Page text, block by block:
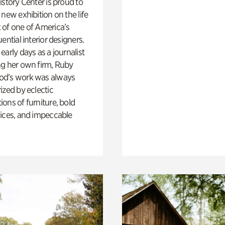
exhibition on the life
one of America’s
interior designers.
days as a journalist
her own firm, Ruby
work was always
by eclectic
of furniture, bold
and impeccable